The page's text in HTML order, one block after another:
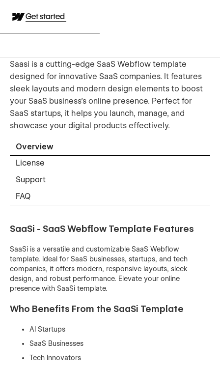
Get started
Saasi is a cutting-edge SaaS Webflow template
designed for innovative SaaS companies. It features
sleek layouts and modern design elements to boost
your SaaS business's online presence. Perfect for
SaaS startups, it helps you launch, manage, and
showcase your digital products effectively.
Overview
License
Support
FAQ
SaaSi - SaaS Webflow Template Features
SaaSi is a versatile and customizable SaaS Webflow
template. Ideal for SaaS businesses, startups, and tech
companies, it offers modern, responsive layouts, sleek
design, and robust performance. Elevate your online
presence with SaaSi template.
Who Benefits From the SaaSi Template
AI Startups
SaaS Businesses
Tech Innovators